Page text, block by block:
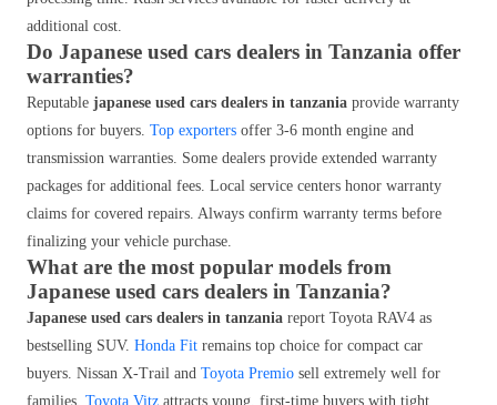
additional cost.
Do Japanese used cars dealers in Tanzania offer
warranties?
Reputable japanese used cars dealers in tanzania provide warranty
options for buyers. Top exporters offer 3-6 month engine and
transmission warranties. Some dealers provide extended warranty
packages for additional fees. Local service centers honor warranty
claims for covered repairs. Always confirm warranty terms before
finalizing your vehicle purchase.
What are the most popular models from
Japanese used cars dealers in Tanzania?
Japanese used cars dealers in tanzania report Toyota RAV4 as
bestselling SUV. Honda Fit remains top choice for compact car
buyers. Nissan X-Trail and Toyota Premio sell extremely well for
families. Toyota Vitz attracts young, first-time buyers with tight